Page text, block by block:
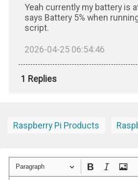
Yeah currently my battery is
says Battery 5% when
script.
2026-04-25 06:54:46
1 Replies
Raspberry Pi Products
Paragraph